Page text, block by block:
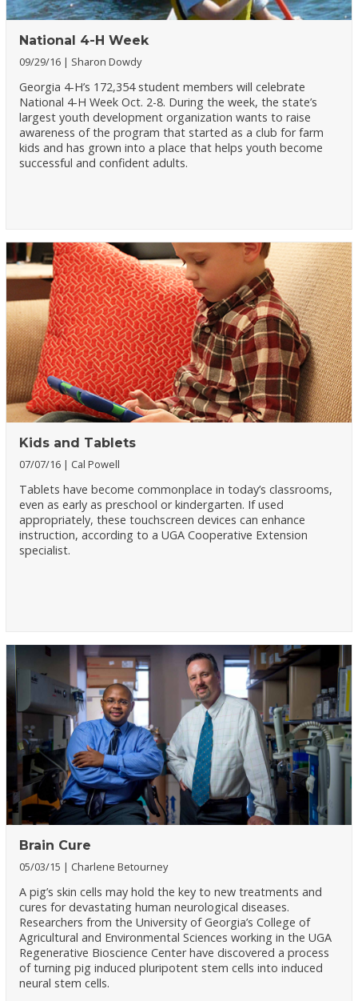
National 4-H Week
09/29/16 Sharon Dowdy
Georgia 4-H’s 172,354 student members will celebrate
National 4-H Week Oct. 2-8. During the week, the state’s
largest youth development organization wants to raise
awareness of the program that started as a club for farm
kids and has grown into a place that helps youth become
successful and confident adults.
Kids and Tablets
07/07/16 Cal Powell
Tablets have become commonplace in today’s classrooms,
even as early as preschool or kindergarten. If used
appropriately, these touchscreen devices can enhance
instruction, according to a UGA Cooperative Extension
specialist.
Brain Cure
05/03/15 Charlene Betourney
A pig’s skin cells may hold the key to new treatments and
cures for devastating human neurological diseases.
Researchers from the University of Georgia’s College of
Agricultural and Environmental Sciences working in the UGA
Regenerative Bioscience Center have discovered a process
of turning pig induced pluripotent stem cells into induced
neural stem cells.